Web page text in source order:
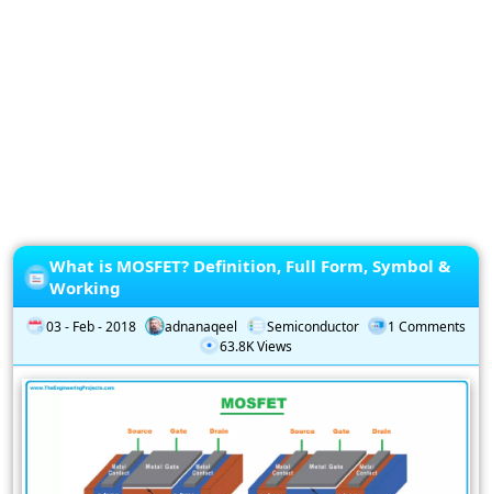
What is MOSFET? Definition, Full Form, Symbol &
Working
03 - Feb - 2018 adnanaqeel Semiconductor
1 Comments
63.8K Views